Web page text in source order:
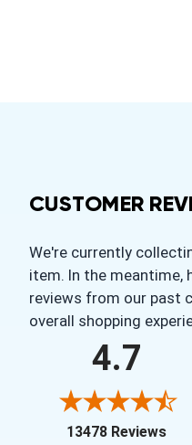
CUSTOMER
We're currently
item. In the meantime,
reviews from our past
overall shopping
4.7
13478 Reviews